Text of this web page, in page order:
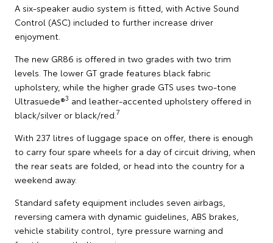
A six-speaker audio system is fitted, with Active Sound
Control (ASC) included to further increase driver
enjoyment.
The new GR86 is offered in two grades with two trim
levels. The lower GT grade features black fabric
upholstery, while the higher grade GTS uses two-tone
Ultrasuede®3 and leather-accented upholstery offered in
black/silver or black/red. 7
With 237 litres of luggage space on offer, there is enough
to carry four spare wheels for a day of circuit driving, when
the rear seats are folded, or head into the country for a
weekend away.
Standard safety equipment includes seven airbags,
reversing camera with dynamic guidelines, ABS brakes,
vehicle stability control, tyre pressure warning and